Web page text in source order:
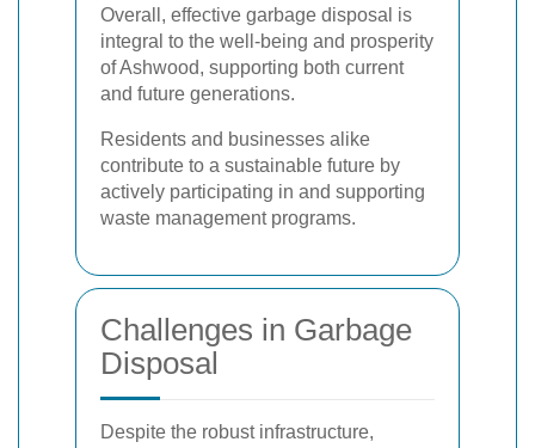
Overall, effective garbage disposal is
integral to the well-being and prosperity
of Ashwood, supporting both current
and future generations.
Residents and businesses alike
contribute to a sustainable future by
actively participating in and supporting
waste management programs.
Challenges in Garbage
Disposal
Despite the robust infrastructure,